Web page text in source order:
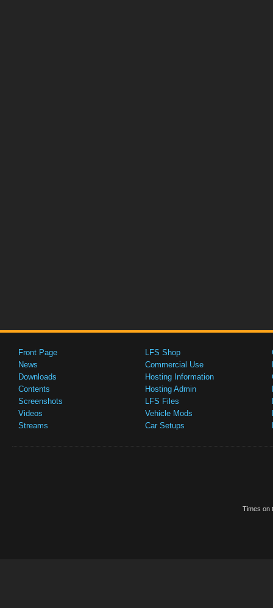
Front Page
News
Downloads
Contents
Screenshots
Videos
Streams
LFS Shop
Commercial Use
Hosting Information
Hosting Admin
LFS Files
Vehicle Mods
Car Setups
Times on